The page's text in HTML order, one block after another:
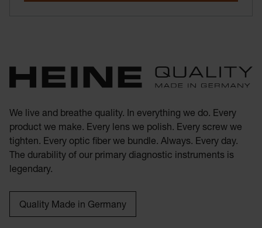
We live and breathe quality. In everything we do. Every
product we make. Every lens we polish. Every screw we
tighten. Every optic fiber we bundle. Always. Every day.
The durability of our primary diagnostic instruments is
legendary.
Quality Made in Germany